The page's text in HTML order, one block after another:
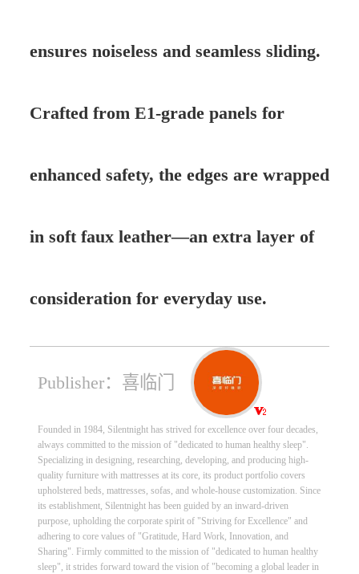
ensures noiseless and seamless sliding.
Crafted from E1-grade panels for
enhanced safety, the edges are wrapped
in soft faux leather—an extra layer of
consideration for everyday use.
Publisher：喜临门
Founded in 1984, Silentnight has strived for excellence over four decades,
always committed to the mission of "dedicated to human healthy sleep".
Specializing in designing, researching, developing, and producing high-
quality furniture with mattresses at its core, its product portfolio covers
upholstered beds, mattresses, sofas, and whole-house customization. Since
its establishment, Silentnight has been guided by an inward-driven
purpose, upholding the corporate spirit of "Striving for Excellence" and
adhering to core values of "Gratitude, Hard Work, Innovation, and
Sharing". Firmly committed to the mission of "dedicated to human healthy
sleep", it strides forward toward the vision of "becoming a global leader in